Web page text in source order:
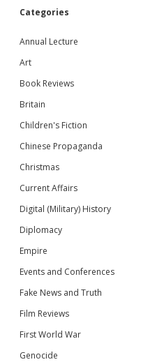
Categories
Annual Lecture
Art
Book Reviews
Britain
Children's Fiction
Chinese Propaganda
Christmas
Current Affairs
Digital (Military) History
Diplomacy
Empire
Events and Conferences
Fake News and Truth
Film Reviews
First World War
Genocide